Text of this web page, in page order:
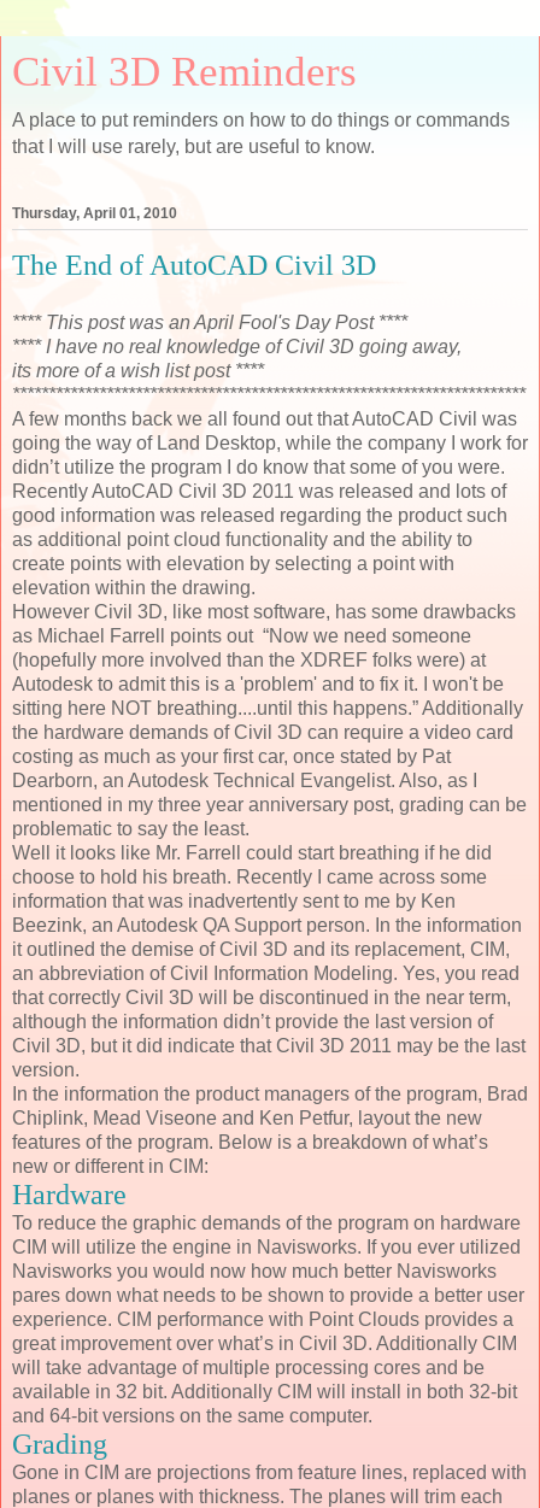
Civil 3D Reminders
A place to put reminders on how to do things or commands
that I will use rarely, but are useful to know.
Thursday, April 01, 2010
The End of AutoCAD Civil 3D
**** This post was an April Fool's Day Post ****
**** I have no real knowledge of Civil 3D going away,
its more of a wish list post ****
***********************************************************************
A few months back we all found out that AutoCAD Civil was
going the way of Land Desktop, while the company I work for
didn’t utilize the program I do know that some of you were.
Recently AutoCAD Civil 3D 2011 was released and lots of
good information was released regarding the product such
as additional point cloud functionality and the ability to
create points with elevation by selecting a point with
elevation within the drawing.
However Civil 3D, like most software, has some drawbacks
as Michael Farrell points out “Now we need someone
(hopefully more involved than the XDREF folks were) at
Autodesk to admit this is a 'problem' and to fix it. I won't be
sitting here NOT breathing....until this happens.” Additionally
the hardware demands of Civil 3D can require a video card
costing as much as your first car, once stated by Pat
Dearborn, an Autodesk Technical Evangelist. Also, as I
mentioned in my three year anniversary post, grading can be
problematic to say the least.
Well it looks like Mr. Farrell could start breathing if he did
choose to hold his breath. Recently I came across some
information that was inadvertently sent to me by Ken
Beezink, an Autodesk QA Support person. In the information
it outlined the demise of Civil 3D and its replacement, CIM,
an abbreviation of Civil Information Modeling. Yes, you read
that correctly Civil 3D will be discontinued in the near term,
although the information didn’t provide the last version of
Civil 3D, but it did indicate that Civil 3D 2011 may be the last
version.
In the information the product managers of the program, Brad
Chiplink, Mead Viseone and Ken Petfur, layout the new
features of the program. Below is a breakdown of what’s
new or different in CIM:
Hardware
To reduce the graphic demands of the program on hardware
CIM will utilize the engine in Navisworks. If you ever utilized
Navisworks you would now how much better Navisworks
pares down what needs to be shown to provide a better user
experience. CIM performance with Point Clouds provides a
great improvement over what’s in Civil 3D. Additionally CIM
will take advantage of multiple processing cores and be
available in 32 bit. Additionally CIM will install in both 32-bit
and 64-bit versions on the same computer.
Grading
Gone in CIM are projections from feature lines, replaced with
planes or planes with thickness. The planes will trim each